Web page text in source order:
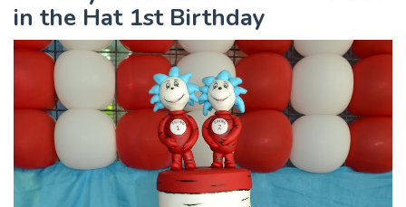
in the Hat 1st Birthday